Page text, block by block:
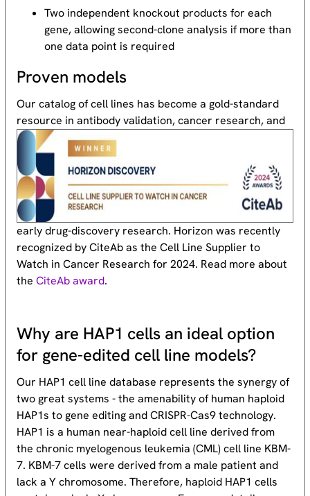
Two independent knockout products for each
gene, allowing second-clone analysis if more than
one data point is required
Proven models
Our catalog of cell lines has become a gold-standard
resource in antibody validation, cancer research, and
early drug-discovery research. Horizon was recently
recognized by CiteAb as the Cell Line Supplier to
Watch in Cancer Research for 2024. Read more about
theCiteAb award.
Why are HAP1 cells an ideal option
for gene-edited cell line models?
Our HAP1 cell line database represents the synergy of
two great systems - the amenability of human haploid
HAP1s to gene editing and CRISPR-Cas9 technology.
HAP1 is a human near-haploid cell line derived from
the chronic myelogenous leukemia (CML) cell line KBM-
7. KBM-7 cells were derived from a male patient and
lack a Y chromosome. Therefore, haploid HAP1 cells